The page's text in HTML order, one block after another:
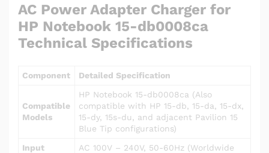
AC Power Adapter Charger for
HP Notebook 15-db0008ca
Technical Specifications
Component Detailed Specification
Compatible
Models
HP Notebook 15-db0008ca (Also
compatible with HP 15-db, 15-da, 15-dx,
15-dy, 15s-du, and adjacent Pavilion 15
Blue Tip configurations)
Input
AC 100V – 240V, 50-60Hz (Worldwide